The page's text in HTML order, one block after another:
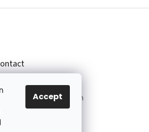
Accept
shop@jablonex.com
+420 774 431 432 (En
glish)